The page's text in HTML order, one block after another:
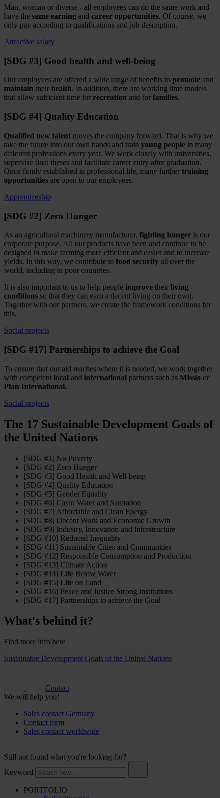
Man, woman or diverse - all employees can do the same work and
have the same earning and career opportunities. Of course, we
only pay according to qualifications and job description.
Attractive salary
[SDG #3] Good health and well-being
Our employees are offered a wide range of benefits to promote and
maintain their health. In addition, there are working time models
that allow sufficient time for recreation and for families.
[SDG #4] Quality Education
Qualified new talent moves the company forward. That is why we
take the future into our own hands and train young people in many
different professions every year. We work closely with universities,
supervise final theses and facilitate career entry after graduation.
Once firmly established in professional life, many further training
opportunities are open to our employees.
Apprenticeship
[SDG #2] Zero Hunger
As an agricultural machinery manufacturer, fighting hunger is our
corporate purpose. All our products have been and continue to be
designed to make farming more efficient and easier and to increase
yields. In this way, we contribute to food security all over the
world, including in poor countries.
It is also important to us to help people improve their living
conditions so that they can earn a decent living on their own.
Together with our partners, we create the framework conditions for
this.
Social projects
[SDG #17] Partnerships to achieve the Goal
To ensure that our aid reaches where it is needed, we work together
with competent local and international partners such as Missio or
Plan International.
Social projects
The 17 Sustainable Development Goals of
the United Nations
[SDG #1] No Poverty
[SDG #2] Zero Hunger
[SDG #3] Good Health and Well-being
[SDG #4] Quality Education
[SDG #5] Gender Equality
[SDG #6] Clean Water and Sanitation
[SDG #7] Affordable and Clean Energy
[SDG #8] Decent Work and Economic Growth
[SDG #9] Industry, Innovation and Infrastructure
[SDG #10] Reduced Inequality
[SDG #11] Sustainable Cities and Communities
[SDG #12] Responsible Consumption and Production
[SDG #13] Climate Action
[SDG #14] Life Below Water
[SDG #15] Life on Land
[SDG #16] Peace and Justice Strong Institutions
[SDG #17] Partnerships to achieve the Goal
What's behind it?
Find more info here
Sustainable Development Goals of the United Nations
Contact
We will help you!
Sales contact Germany
Contact form
Sales contact worldwide
Still not found what you're looking for?
Keyword
PORTFOLIO